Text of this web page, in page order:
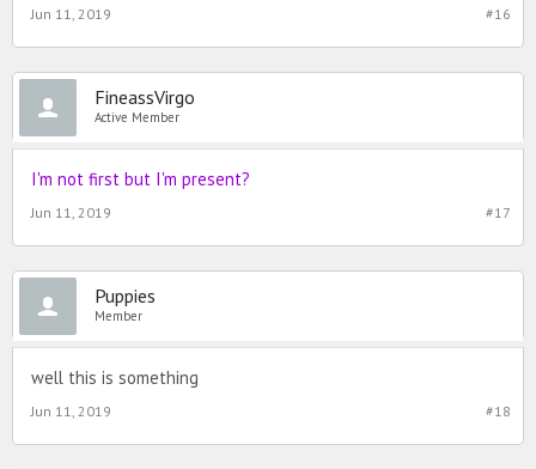
#16
Jun 11, 2019
FineassVirgo
Active Member
I'm not first but I'm present?
#17
Jun 11, 2019
Puppies
Member
well this is something
#18
Jun 11, 2019